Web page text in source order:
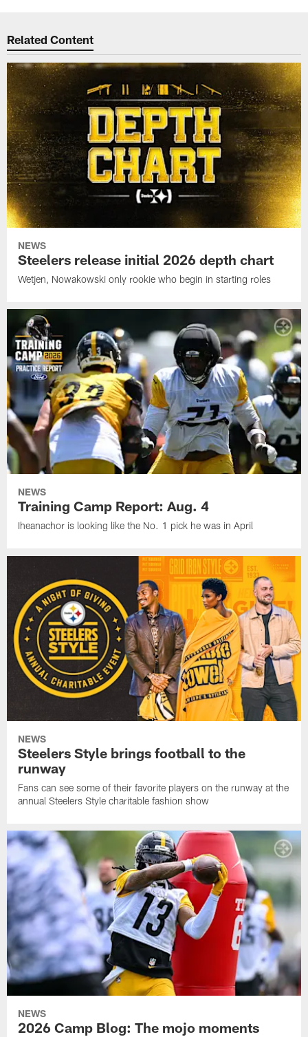
Related Content
NEWS
Steelers release initial 2026 depth chart
Wetjen, Nowakowski only rookie who begin in starting roles
NEWS
Training Camp Report: Aug. 4
Iheanachor is looking like the No. 1 pick he was in April
NEWS
Steelers Style brings football to the
runway
Fans can see some of their favorite players on the runway at the
annual Steelers Style charitable fashion show
NEWS
2026 Camp Blog: The mojo moments